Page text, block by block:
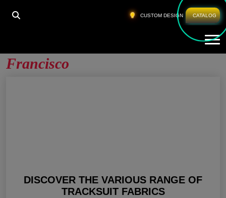
CUSTOM DESIGN CATALOG
HOME SWEATSUITS WHOLESALE SAN FRANCISCO
Francisco
DISCOVER THE VARIOUS RANGE OF
TRACKSUIT FABRICS